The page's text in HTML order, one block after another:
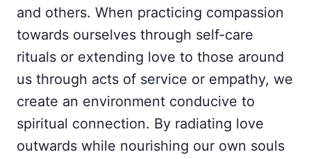
and others. When practicing compassion
towards ourselves through self-care
rituals or extending love to those around
us through acts of service or empathy, we
create an environment conducive to
spiritual connection. By radiating love
outwards while nourishing our own souls